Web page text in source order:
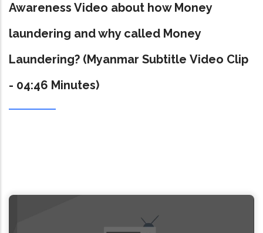
Awareness Video about how Money
laundering and why called Money
Laundering? (Myanmar Subtitle Video Clip
- 04:46 Minutes)